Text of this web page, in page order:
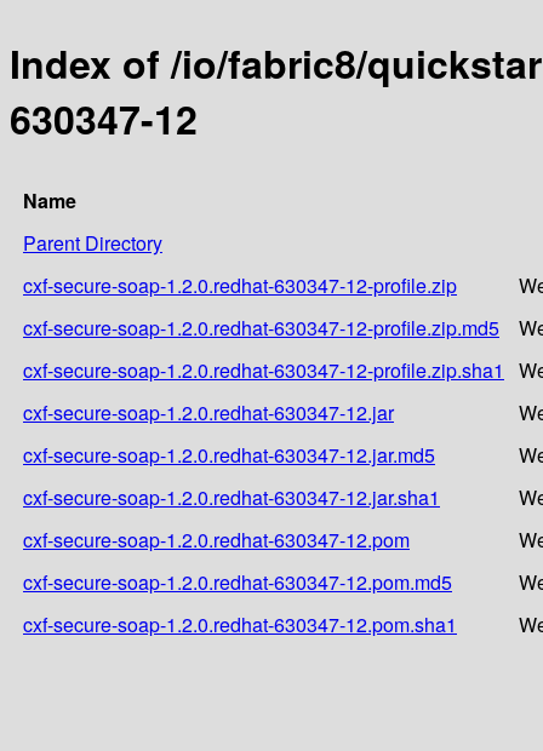
Index of /io/fabric8/
630347-12
Name
Parent Directory
cxf-secure-soap-1.2.0.redhat-630347-12-profile.zip
cxf-secure-soap-1.2.0.redhat-630347-12-profile.zip.md5
cxf-secure-soap-1.2.0.redhat-630347-12-profile.zip.sha1
cxf-secure-soap-1.2.0.redhat-630347-12.jar
cxf-secure-soap-1.2.0.redhat-630347-12.jar.md5
cxf-secure-soap-1.2.0.redhat-630347-12.jar.sha1
cxf-secure-soap-1.2.0.redhat-630347-12.pom
cxf-secure-soap-1.2.0.redhat-630347-12.pom.md5
cxf-secure-soap-1.2.0.redhat-630347-12.pom.sha1